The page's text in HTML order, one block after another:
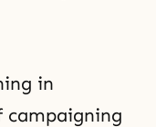
in
campaigning